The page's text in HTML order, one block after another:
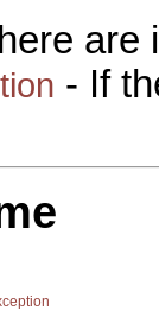
are
- If